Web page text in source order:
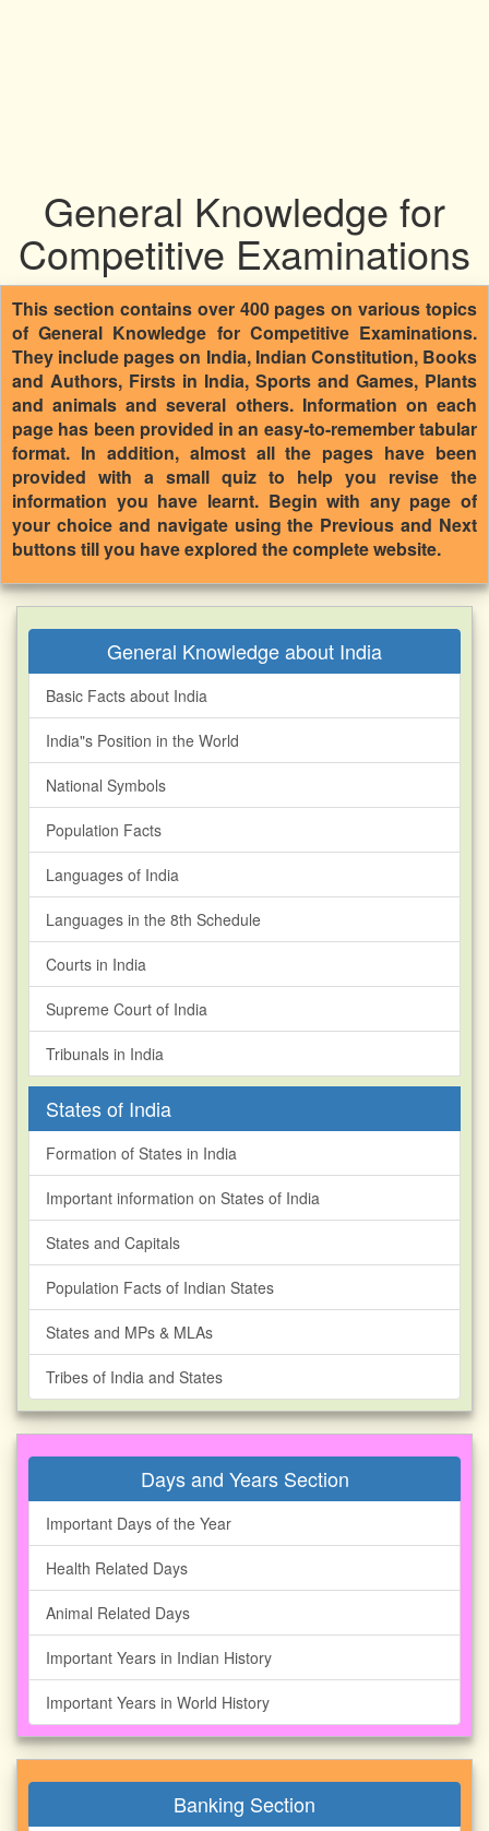
General Knowledge for
Competitive Examinations
This section contains over 400 pages on various topics
of General Knowledge for Competitive Examinations.
They include pages on India, Indian Constitution, Books
and Authors, Firsts in India, Sports and Games, Plants
and animals and several others. Information on each
page has been provided in an easy-to-remember tabular
format. In addition, almost all the pages have been
provided with a small quiz to help you revise the
information you have learnt. Begin with any page of
your choice and navigate using the Previous and Next
buttons till you have explored the complete website.
General Knowledge about India
Basic Facts about India
India"s Position in the World
National Symbols
Population Facts
Languages of India
Languages in the 8th Schedule
Courts in India
Supreme Court of India
Tribunals in India
States of India
Formation of States in India
Important information on States of India
States and Capitals
Population Facts of Indian States
States and MPs & MLAs
Tribes of India and States
Days and Years Section
Important Days of the Year
Health Related Days
Animal Related Days
Important Years in Indian History
Important Years in World History
Banking Section